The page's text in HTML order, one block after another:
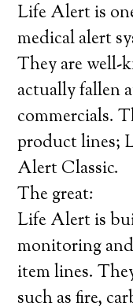
Life Alert is
medical alert
They are well-
actually fallen
commercials.
product lines;
Alert Classic.
The great:
Life Alert is
monitoring
item lines.
such as fire,